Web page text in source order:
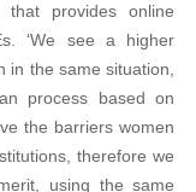
that provides online
‘We see a higher
in the same situation,
process based on
the barriers women
therefore we
using the same